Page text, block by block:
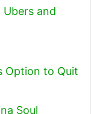
Ubers and
Option to Quit
Soul